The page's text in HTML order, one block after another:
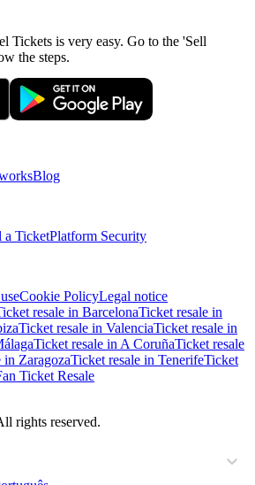
Tickets is very easy. Go to the 'Sell
the steps.
Blog
a TicketPlatform Security
Cookie PolicyLegal notice
resale in BarcelonaTicket resale in
Ticket resale in ValenciaTicket resale in
Ticket resale in A CoruñaTicket resale
in ZaragozaTicket resale in TenerifeTicket
Ticket Resale
rights reserved.